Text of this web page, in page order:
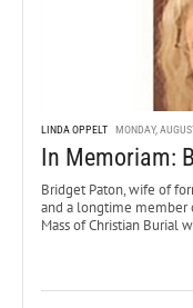
LINDA OPPELT MONDAY,
In Memoriam:
Bridget Paton, wife of
and a longtime member
Mass of Christian Burial